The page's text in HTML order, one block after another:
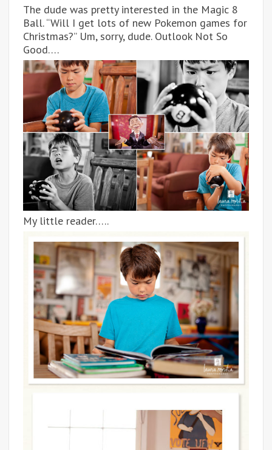
The dude was pretty interested in the Magic 8
Ball. “Will I get lots of new Pokemon games for
Christmas?” Um, sorry, dude. Outlook Not So
Good….
My little reader…..